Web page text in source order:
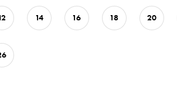
14 16 18 20